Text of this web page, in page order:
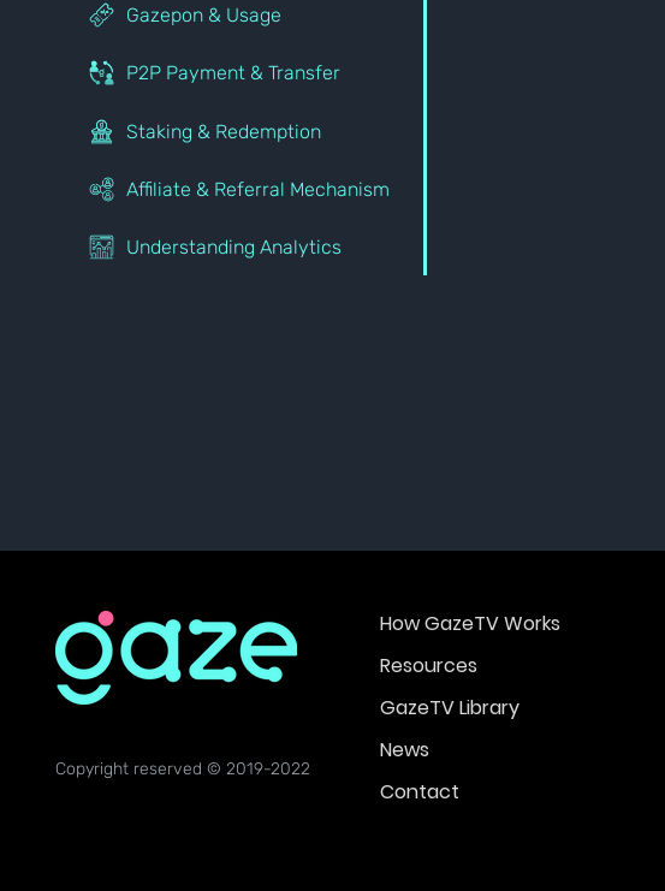
Gazepon & Usage
P2P Payment & Transfer
Staking & Redemption
Affiliate & Referral Mechanism
Understanding Analytics
Copyright reserved © 2019-2022
How GazeTV Works
Resources
GazeTV Library
News
Contact